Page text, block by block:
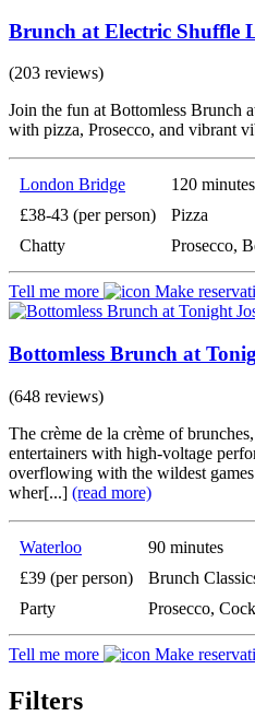
Brunch at Electric Shuffle
(203 reviews)
Join the fun at Bottomless Brunch
with pizza, Prosecco, and vibrant
London Bridge
120 minutes
£38-43 (per person)
Pizza
Chatty
Prosecco,
Tell me more Make
Bottomless Brunch at
(648 reviews)
The crème de la crème of
entertainers with high-voltage
overflowing with the wildest
wher[...] (read more)
Waterloo
90 minutes
£39 (per person)
Brunch
Party
Prosecco,
Tell me more Make
Filters